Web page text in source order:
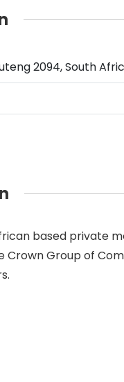
2094, South
based
Crown Group of